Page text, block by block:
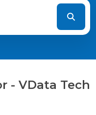
- VData Tech